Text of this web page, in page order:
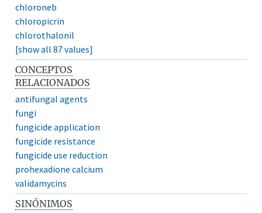
chloroneb
chloropicrin
chlorothalonil
[show all 87 values]
CONCEPTOS
RELACIONADOS
antifungal agents
fungi
fungicide application
fungicide resistance
fungicide use reduction
prohexadione calcium
validamycins
SINÓNIMOS